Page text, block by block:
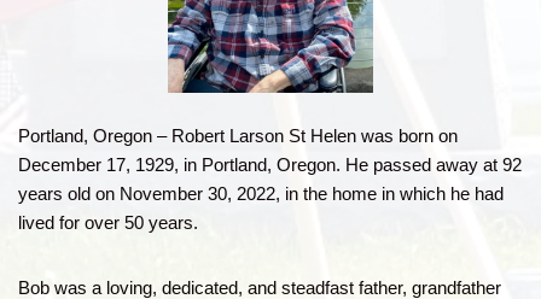
Portland, Oregon – Robert Larson St Helen was born on
December 17, 1929, in Portland, Oregon. He passed away at 92
years old on November 30, 2022, in the home in which he had
lived for over 50 years.
Bob was a loving, dedicated, and steadfast father, grandfather